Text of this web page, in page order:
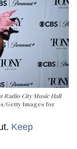
Radio City Music Hall
Getty Images for
Keep